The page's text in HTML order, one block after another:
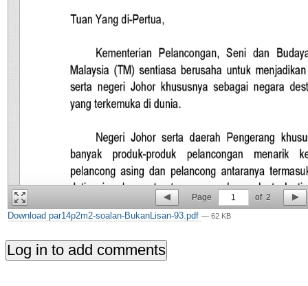
Page 1 of 2
Download par14p2m2-soalan-BukanLisan-93.pdf — 62 KB